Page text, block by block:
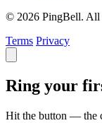
© 2026 PingBell. All
Terms Privacy
Ring your
Hit the button — the